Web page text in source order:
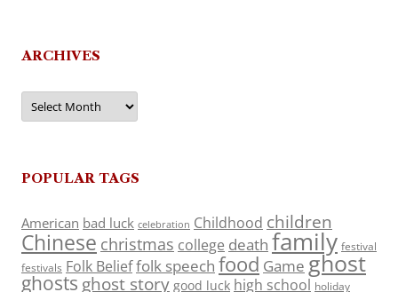
ARCHIVES
Archives
POPULAR TAGS
American bad luck celebration Childhood children
Chinese christmas college death family festival
festivals Folk Belieffolk speech food Game ghost
ghosts ghost story good luck high school holiday